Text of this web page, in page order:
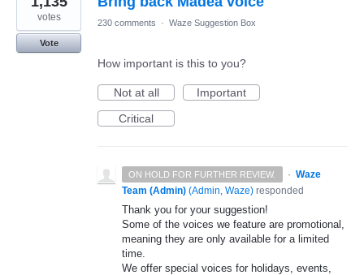
foundvotes
Vote
230 comments · Waze Suggestion Box
How important is this to you?
Not at all
Important
Critical
ON HOLD FOR FURTHER REVIEW. · Waze
Team (Admin) (Admin, Waze) responded
Thank you for your suggestion!
Some of the voices we feature are promotional,
meaning they are only available for a limited
time.
We offer special voices for holidays, events,